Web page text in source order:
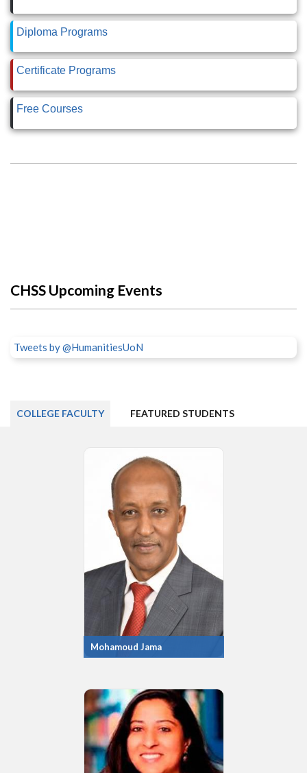
Diploma Programs
Certificate Programs
Free Courses
CHSS Upcoming Events
Tweets by @HumanitiesUoN
COLLEGE FACULTY FEATURED STUDENTS
Mohamoud Jama